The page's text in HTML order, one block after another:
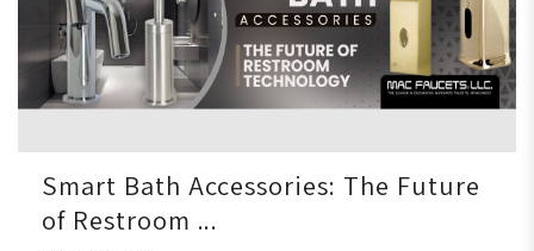
Smart Bath Accessories: The Future
of Restroom ...